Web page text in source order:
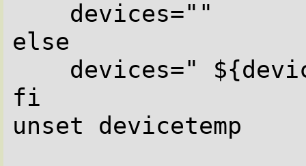
else
fi
unset devicetemp